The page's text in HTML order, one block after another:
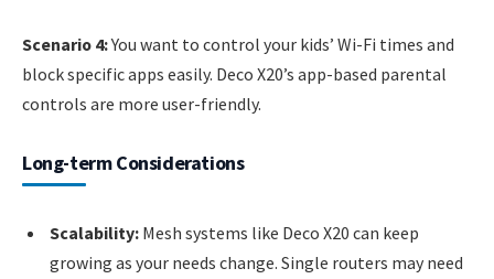
Scenario 4:You want to control your kids’ Wi-Fi times and
block specific apps easily. Deco X20’s app-based parental
controls are more user-friendly.
Long-term Considerations
Scalability: Mesh systems like Deco X20 can keep
growing as your needs change. Single routers may need